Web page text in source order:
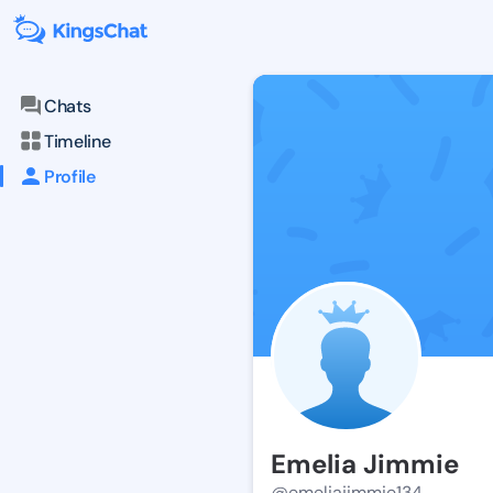
Chats
Timeline
Profile
Emelia Jimmie